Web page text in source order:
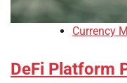
Currency
DeFi Platform